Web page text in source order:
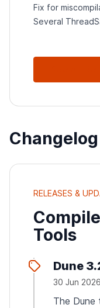
Fix for
Several
Changelog
RELEASES &
Tools
Dune
30 Jun 2026
The Dune